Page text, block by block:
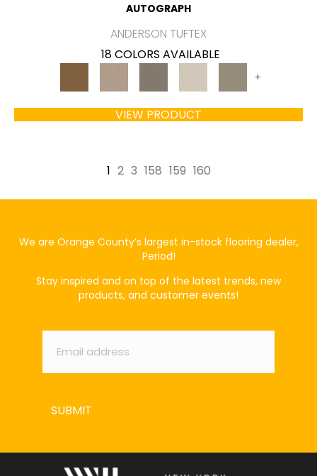
AUTOGRAPH
ANDERSON TUFTEX
18 COLORS AVAILABLE
+
VIEW PRODUCT
1 2 3 158 159 160
We are Orange County’s largest in-stock flooring dealer,
Period!
Stay inspired and on top of the latest trends, new
products, and customer events!
Email *
SUBMIT